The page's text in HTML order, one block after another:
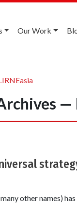
Our Work
—
other names)